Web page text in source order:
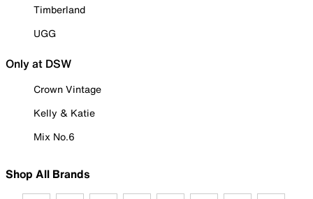
Timberland
UGG
Only at DSW
Crown Vintage
Kelly & Katie
Mix No.6
Shop All Brands